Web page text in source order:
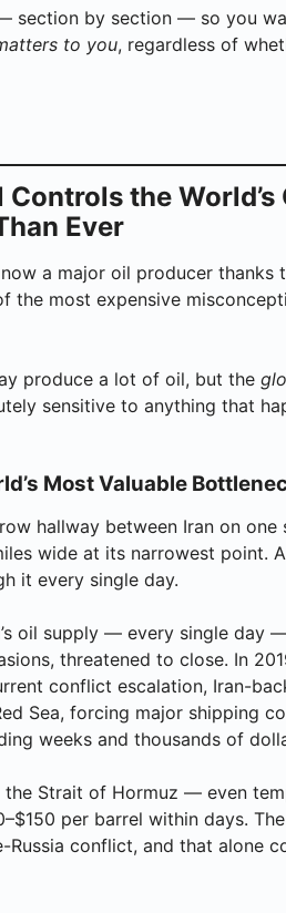
section by section — so you
to you, regardless of
the
Ever
a major oil producer thanks
the most expensive
produce a lot of oil, but the
sensitive to anything that
Most Valuable
hallway between Iran on one
wide at its narrowest point.
it every single day.
oil supply — every single day
threatened to close. In
conflict escalation, Iran-
Sea, forcing major shipping
weeks and thousands of
Strait of Hormuz — even
per barrel within days.
conflict, and that alone